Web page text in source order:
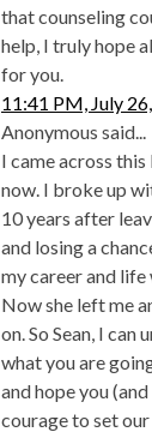
that counseling
help, I truly hope
for you.
11:41 PM, July
Anonymous said...
I came across
now. I broke up
10 years after
and losing a
my career and life
Now she left me
on. So Sean, I can
what you are
and hope you
courage to set